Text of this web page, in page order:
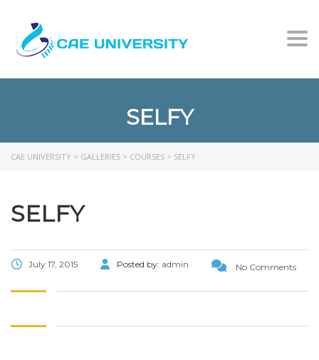
SELFY
CAE UNIVERSITY > GALLERIES > COURSES > SELFY
SELFY
July 17, 2015 Posted by: admin No Comments